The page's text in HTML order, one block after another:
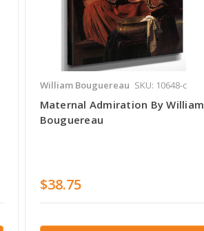
William Bouguereau SKU: 10648-c
Maternal Admiration By William
Bouguereau
$38.75